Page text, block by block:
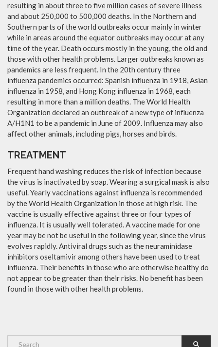
resulting in about three to five million cases of severe illness
and about 250,000 to 500,000 deaths. In the Northern and
Southern parts of the world outbreaks occur mainly in winter
while in areas around the equator outbreaks may occur at any
time of the year. Death occurs mostly in the young, the old and
those with other health problems. Larger outbreaks known as
pandemics are less frequent. In the 20th century three
influenza pandemics occurred: Spanish influenza in 1918, Asian
influenza in 1958, and Hong Kong influenza in 1968, each
resulting in more than a million deaths. The World Health
Organization declared an outbreak of a new type of influenza
A/H1N1 to be a pandemic in June of 2009. Influenza may also
affect other animals, including pigs, horses and birds.
TREATMENT
Frequent hand washing reduces the risk of infection because
the virus is inactivated by soap. Wearing a surgical mask is also
useful. Yearly vaccinations against influenza is recommended
by the World Health Organization in those at high risk. The
vaccine is usually effective against three or four types of
influenza. It is usually well tolerated. A vaccine made for one
year may be not be useful in the following year, since the virus
evolves rapidly. Antiviral drugs such as the neuraminidase
inhibitors oseltamivir among others have been used to treat
influenza. Their benefits in those who are otherwise healthy do
not appear to be greater than their risks. No benefit has been
found in those with other health problems.